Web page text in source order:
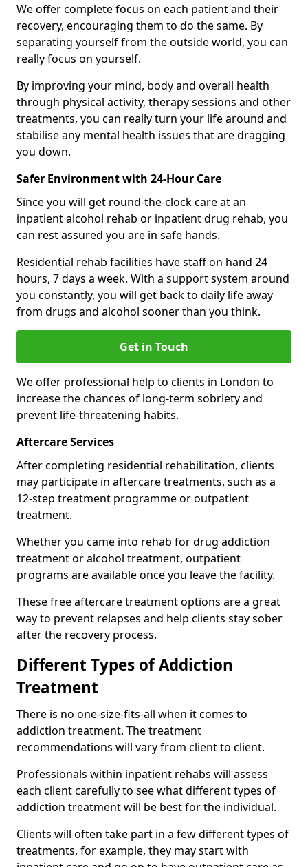
We offer complete focus on each patient and their
recovery, encouraging them to do the same. By
separating yourself from the outside world, you can
really focus on yourself.
By improving your mind, body and overall health
through physical activity, therapy sessions and other
treatments, you can really turn your life around and
stabilise any mental health issues that are dragging
you down.
Safer Environment with 24-Hour Care
Since you will get round-the-clock care at an
inpatient alcohol rehab or inpatient drug rehab, you
can rest assured you are in safe hands.
Residential rehab facilities have staff on hand 24
hours, 7 days a week. With a support system around
you constantly, you will get back to daily life away
from drugs and alcohol sooner than you think.
Get in Touch
We offer professional help to clients in London to
increase the chances of long-term sobriety and
prevent life-threatening habits.
Aftercare Services
After completing residential rehabilitation, clients
may participate in aftercare treatments, such as a
12-step treatment programme or outpatient
treatment.
Whether you came into rehab for drug addiction
treatment or alcohol treatment, outpatient
programs are available once you leave the facility.
These free aftercare treatment options are a great
way to prevent relapses and help clients stay sober
after the recovery process.
Different Types of Addiction
Treatment
There is no one-size-fits-all when it comes to
addiction treatment. The treatment
recommendations will vary from client to client.
Professionals within inpatient rehabs will assess
each client carefully to see what different types of
addiction treatment will be best for the individual.
Clients will often take part in a few different types of
treatments, for example, they may start with